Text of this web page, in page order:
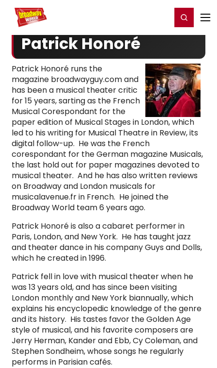
Home For You Register/Login
Patrick Honoré
Patrick Honoré runs the
magazine broadwayguy.com and
has been a musical theater critic
for 15 years, sarting as the French
Musical Corespondant for the
paper edition of Musical Stages in London, which
led to his writing for Musical Theatre in Review, its
digital follow-up. He was the French
corespondant for the German magazine Musicals,
the last hold out for paper magazines devoted to
musical theater. And he has also written reviews
on Broadway and London musicals for
musicalavenue.fr in French. He joined the
Broadway World team 6 years ago.
Patrick Honoré is also a cabaret performer in
Paris, London, and New York. He has taught jazz
and theater dance in his company Guys and Dolls,
which he created in 1996.
Patrick fell in love with musical theater when he
was 13 years old, and has since been visiting
London monthly and New York biannually, which
explains his encyclopedic knowledge of the genre
and its history. His tastes favor the Golden Age
style of musical, and his favorite composers are
Jerry Herman, Kander and Ebb, Cy Coleman, and
Stephen Sondheim, whose songs he regularly
performs in Parisian cafés.